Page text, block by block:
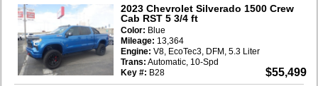
2023 Chevrolet Silverado 1500 Crew
Cab RST 5 3/4 ft
$55,499
Color: Blue
Mileage: 13,364
Engine: V8, EcoTec3, DFM, 5.3 Liter
Trans: Automatic, 10-Spd
Key #: B28